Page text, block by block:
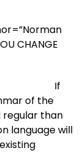
CHANGE
If
of the
regular than
language will